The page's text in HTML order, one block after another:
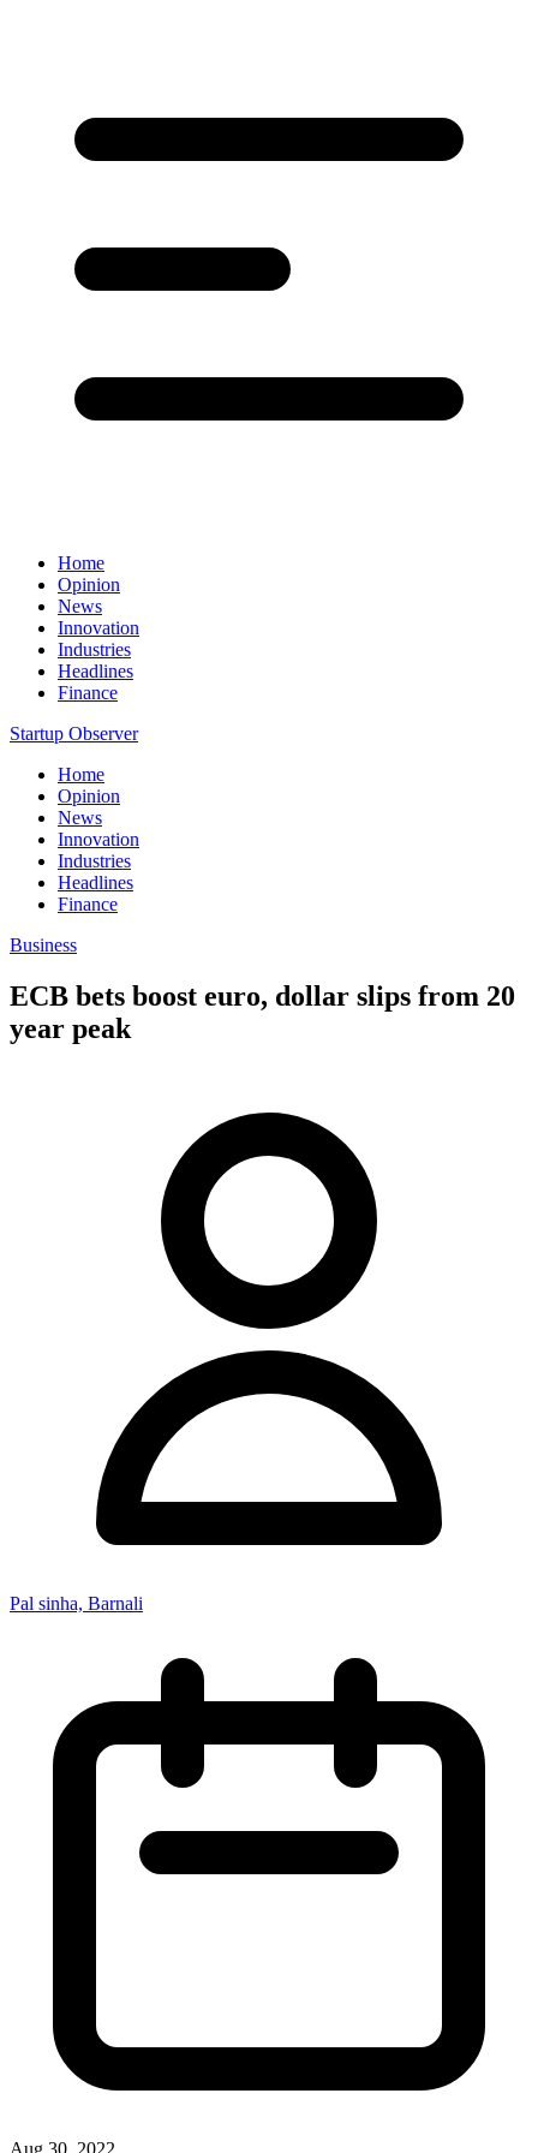
Home
Opinion
News
Innovation
Industries
Headlines
Finance
Startup Observer
Home
Opinion
News
Innovation
Industries
Headlines
Finance
Business
ECB bets boost euro, dollar slips from 20
year peak
Pal sinha, Barnali
Aug 30, 2022